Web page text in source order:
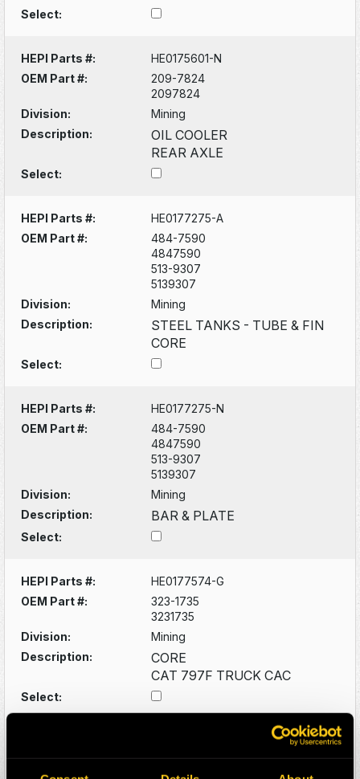
Select:
HEPI Parts #:
HE0175601-N
OEM Part #:
209-7824
2097824
Division:
Mining
Description:
OIL COOLER
REAR AXLE
Select:
HEPI Parts #:
HE0177275-A
OEM Part #:
484-7590
4847590
513-9307
5139307
Division:
Mining
Description:
STEEL TANKS - TUBE & FIN
CORE
Select:
HEPI Parts #:
HE0177275-N
OEM Part #:
484-7590
4847590
513-9307
5139307
Division:
Mining
Description:
BAR & PLATE
Select:
HEPI Parts #:
HE0177574-G
OEM Part #:
323-1735
3231735
Division:
Mining
Description:
CORE
CAT 797F TRUCK CAC
Select:
OEM Part #:
323-1735
3231735